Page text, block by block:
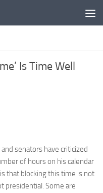
Is Time Well
senators have criticized
of hours on his calendar
that blocking this time is not
presidential. Some are